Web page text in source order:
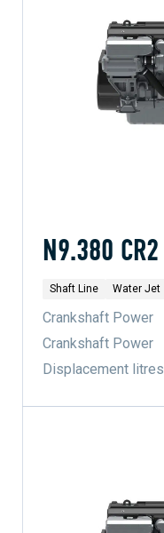
N9.380 CR2
Shaft Line Water Jet
Crankshaft Power
Crankshaft Power
Displacement litres